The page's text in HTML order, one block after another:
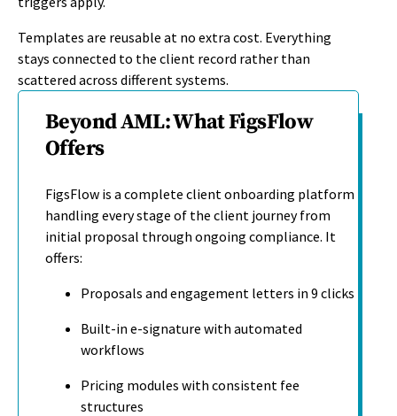
Templates are reusable at no extra cost. Everything
stays connected to the client record rather than
scattered across different systems.
Beyond AML: What FigsFlow
Offers
FigsFlow is a complete client onboarding platform
handling every stage of the client journey from
initial proposal through ongoing compliance. It
offers:
Proposals and engagement letters in 9 clicks
Built-in e-signature with automated
workflows
Pricing modules with consistent fee
structures